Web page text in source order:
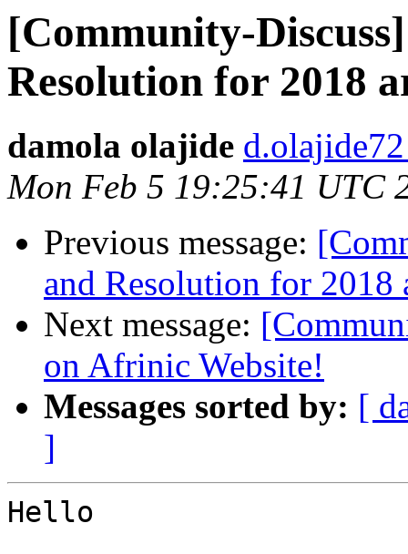
[Community-
Resolution for 2018
damola olajide
Mon Feb 5 19:25:41 UTC
Previous message:
and Resolution for 2018
Next message:
on Afrinic Website!
Messages sorted by: [
]
Hello